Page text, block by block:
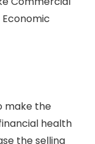
make the
health
the selling